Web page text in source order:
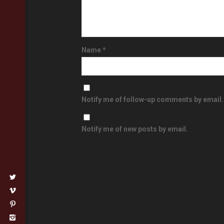
Name*
Notify me of follow-up comments by email.
Notify me of new posts by email.